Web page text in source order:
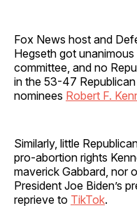
Fox News host and
Hegseth got
committee, and no
in the 53-47
nominees Robert F.
Similarly, little
pro-abortion rights
maverick Gabbard, nor
President Joe Biden’s
reprieve to TikTok.